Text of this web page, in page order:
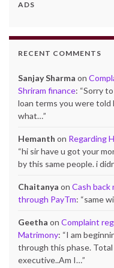
ADS
RECENT COMMENTS
Sanjay Sharma on
Shriram finance: “Sorry
loan terms you were
what…”
Hemanth on Regarding
“hi sir have u got your
by this same people. i
Chaitanya on Cash back
through PayTm: “same
Geetha on Complaint
Matrimony: “I am
through this phase.
executive..Am I…”